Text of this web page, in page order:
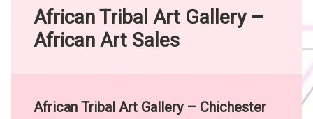
African Tribal Art Gallery –
African Art Sales
African Tribal Art Gallery – Chichester